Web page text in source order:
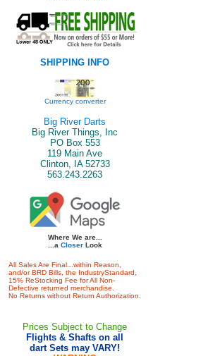
SHIPPING INFO
Currency converter
Big River Darts
Big River Things, Inc
PO Box 553
119 Main Ave
Clinton, IA 52733
563.243.2263
Where We are...
...a CloserLook
All Sales Are Final...within Reason,
and/or BRD Bills, the IndustryStandard,
15% ReStocking Fee for All Non-
Defective returned merchandise.
No Returns without Return Authorization.
Prices Subject to Change
Flights & Shafts on all
dart Sets may VARY!